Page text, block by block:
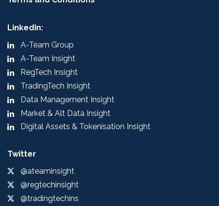
LinkedIn:
A-Team Group
A-Team Insight
RegTech Insight
TradingTech Insight
Data Management Insight
Market & Alt Data Insight
Digital Assets & Tokenisation Insight
Twitter
@ateaminsight
@regtechinsight
@tradingtechins